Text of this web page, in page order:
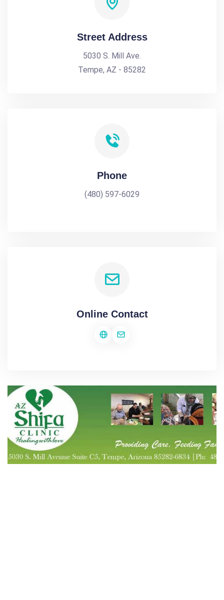
Street Address
5030 S. Mill Ave.
Tempe, AZ - 85282
Phone
(480) 597-6029
Online Contact